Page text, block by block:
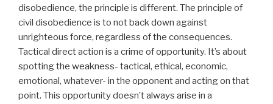
disobedience, the principle is different. The principle of
civil disobedience is to not back down against
unrighteous force, regardless of the consequences.
Tactical direct action is a crime of opportunity. It’s about
spotting the weakness- tactical, ethical, economic,
emotional, whatever- in the opponent and acting on that
point. This opportunity doesn’t always arise in a